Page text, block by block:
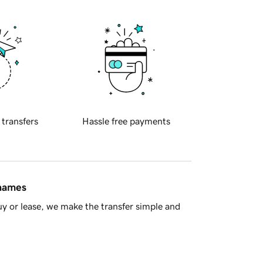
transfers Hassle free payments
or lease, we make the transfer simple and